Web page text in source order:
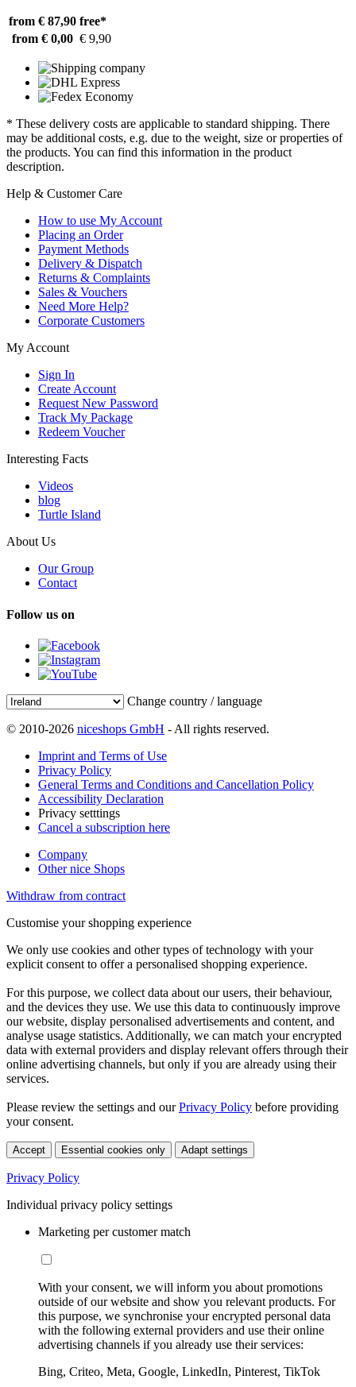
from € 87,90 free*
from € 0,00 € 9,90
* These delivery costs are applicable to standard shipping. There
may be additional costs, e.g. due to the weight, size or properties of
the products. You can find this information in the product
description.
Help & Customer Care
How to use My Account
Placing an Order
Payment Methods
Delivery & Dispatch
Returns & Complaints
Sales & Vouchers
Need More Help?
Corporate Customers
My Account
Sign In
Create Account
Request New Password
Track My Package
Redeem Voucher
Interesting Facts
Videos
blog
Turtle Island
About Us
Our Group
Contact
Follow us on
Change country / language
© 2010-2026 niceshops GmbH - All rights reserved.
Imprint and Terms of Use
Privacy Policy
General Terms and Conditions and Cancellation Policy
Accessibility Declaration
Privacy setttings
Cancel a subscription here
Company
Other nice Shops
Withdraw from contract
Customise your shopping experience
We only use cookies and other types of technology with your
explicit consent to offer a personalised shopping experience.
For this purpose, we collect data about our users, their behaviour,
and the devices they use. We use this data to continuously improve
our website, display personalised advertisements and content, and
analyse usage statistics. Additionally, we can match your encrypted
data with external providers and display relevant offers through their
online advertising channels, but only if you are already using their
services.
Please review the settings and ourPrivacy Policy before providing
your consent.
Accept Essential cookies only Adapt settings
Privacy Policy
Individual privacy policy settings
Marketing per customer match
With your consent, we will inform you about promotions
outside of our website and show you relevant products. For
this purpose, we synchronise your encrypted personal data
with the following external providers and use their online
advertising channels if you already use their services:
Bing, Criteo, Meta, Google, LinkedIn, Pinterest, TikTok